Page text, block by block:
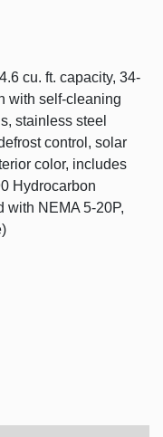
cu. ft. capacity, 34-
with self-cleaning
stainless steel
control, solar
color, includes
Hydrocarbon
with NEMA 5-20P,